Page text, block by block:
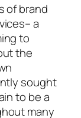
of brand
a
to
the
sought
to be a
many